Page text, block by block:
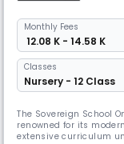
Monthly Fees
₹ 12.08 K - 14.58 K
Classes
Nursery - 12 Class
The Sovereign School
renowned for its
extensive curriculum